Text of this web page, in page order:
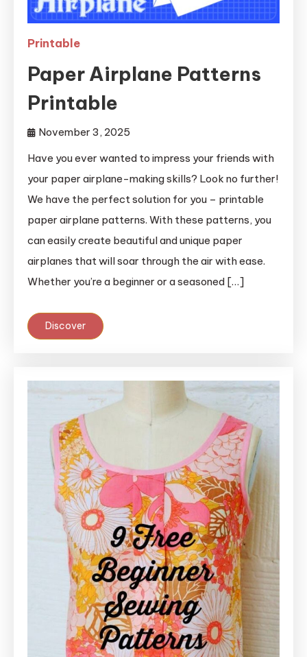
Printable
Paper Airplane Patterns
Printable
November 3, 2025
Have you ever wanted to impress your friends with
your paper airplane-making skills? Look no further!
We have the perfect solution for you – printable
paper airplane patterns. With these patterns, you
can easily create beautiful and unique paper
airplanes that will soar through the air with ease.
Whether you’re a beginner or a seasoned […]
Discover